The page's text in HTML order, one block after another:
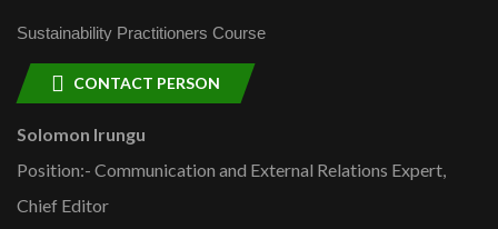
Sustainability Practitioners Course
CONTACT PERSON
Solomon Irungu
Position:- Communication and External Relations Expert,
Chief Editor